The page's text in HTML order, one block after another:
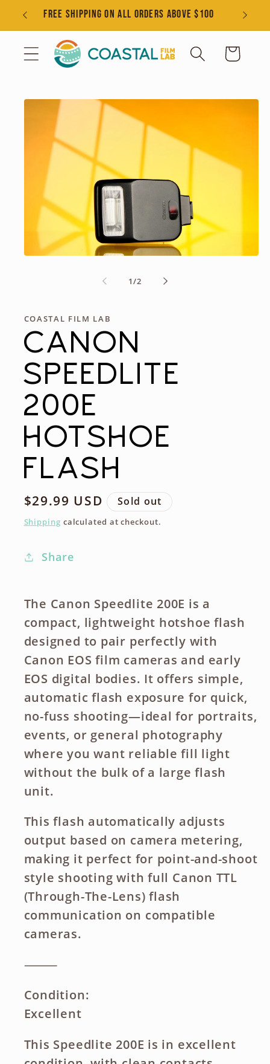
Skip toFREE SHIPPING ON ALL ORDERS ABOVE $100
Cart
Skip to
product
information
1/of
2
COASTAL FILM LAB
CANON
SPEEDLITE
200E
HOTSHOE
FLASH
Regular
price
$29.99 USD Sold out
Shipping calculated at checkout.
Share
The Canon Speedlite 200E is a
compact, lightweight hotshoe flash
designed to pair perfectly with
Canon EOS film cameras and early
EOS digital bodies. It offers simple,
automatic flash exposure for quick,
no-fuss shooting—ideal for portraits,
events, or general photography
where you want reliable fill light
without the bulk of a large flash
unit.
This flash automatically adjusts
output based on camera metering,
making it perfect for point-and-shoot
style shooting with full Canon TTL
(Through-The-Lens) flash
communication on compatible
cameras.
⸻
Condition:
Excellent
This Speedlite 200E is in excellent